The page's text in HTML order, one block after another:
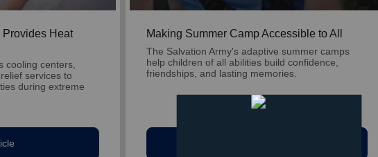
Provides Heat
cooling centers,
services to
during extreme
Making Summer Camp Accessible to All
The Salvation Army's adaptive summer camps
help children of all abilities build confidence,
friendships, and lasting memories.